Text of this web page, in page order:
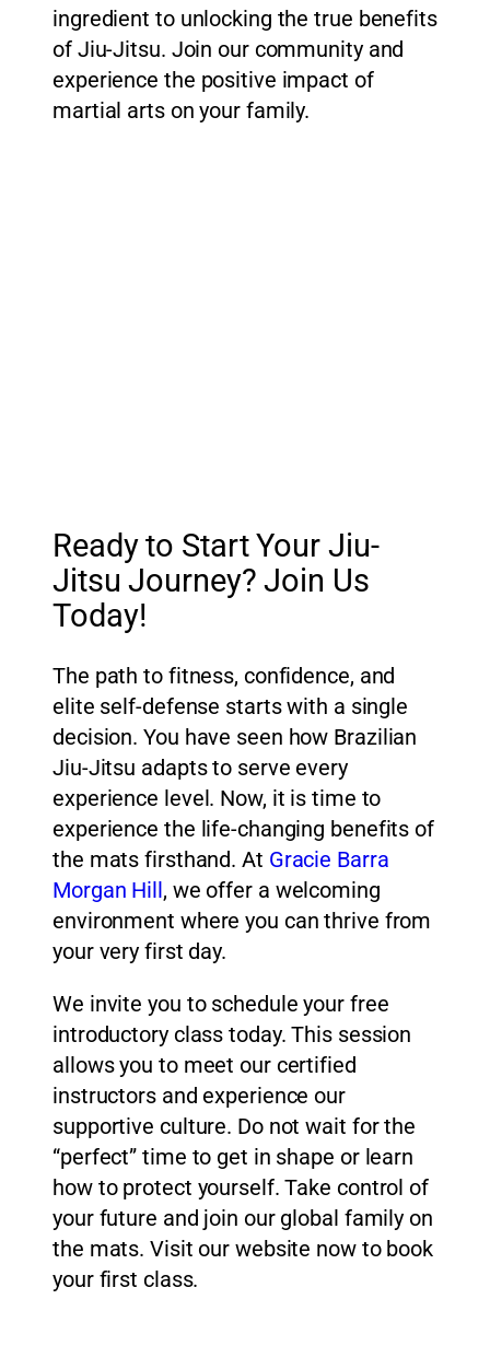
ingredient to unlocking the true benefits
of Jiu-Jitsu. Join our community and
experience the positive impact of
martial arts on your family.
Ready to Start Your Jiu-
Jitsu Journey? Join Us
Today!
The path to fitness, confidence, and
elite self-defense starts with a single
decision. You have seen how Brazilian
Jiu-Jitsu adapts to serve every
experience level. Now, it is time to
experience the life-changing benefits of
the mats firsthand. At Gracie Barra
Morgan Hill, we offer a welcoming
environment where you can thrive from
your very first day.
We invite you to schedule your free
introductory class today. This session
allows you to meet our certified
instructors and experience our
supportive culture. Do not wait for the
“perfect” time to get in shape or learn
how to protect yourself. Take control of
your future and join our global family on
the mats. Visit our website now to book
your first class.